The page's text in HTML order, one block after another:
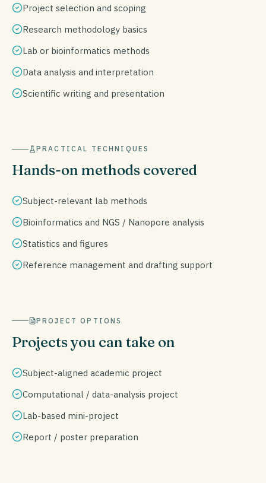
Project selection and scoping
Research methodology basics
Lab or bioinformatics methods
Data analysis and interpretation
Scientific writing and presentation
PRACTICAL TECHNIQUES
Hands-on methods covered
Subject-relevant lab methods
Bioinformatics and NGS / Nanopore analysis
Statistics and figures
Reference management and drafting support
PROJECT OPTIONS
Projects you can take on
Subject-aligned academic project
Computational / data-analysis project
Lab-based mini-project
Report / poster preparation